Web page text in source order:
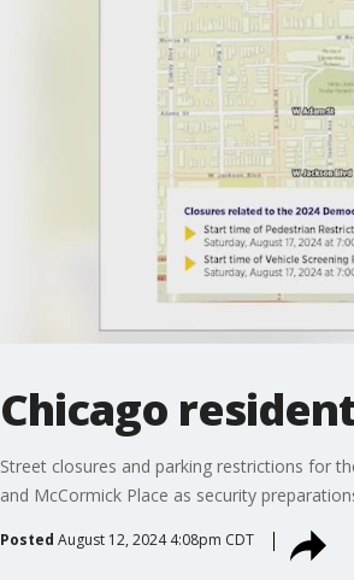
Chicago
Street closures and parking restrictions for
and McCormick Place as security
Posted August 12, 2024 4:08pm CDT